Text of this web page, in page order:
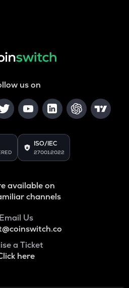
us on
ISO/IEC
27001:2022
available on
channels
Email Us
a Ticket
here